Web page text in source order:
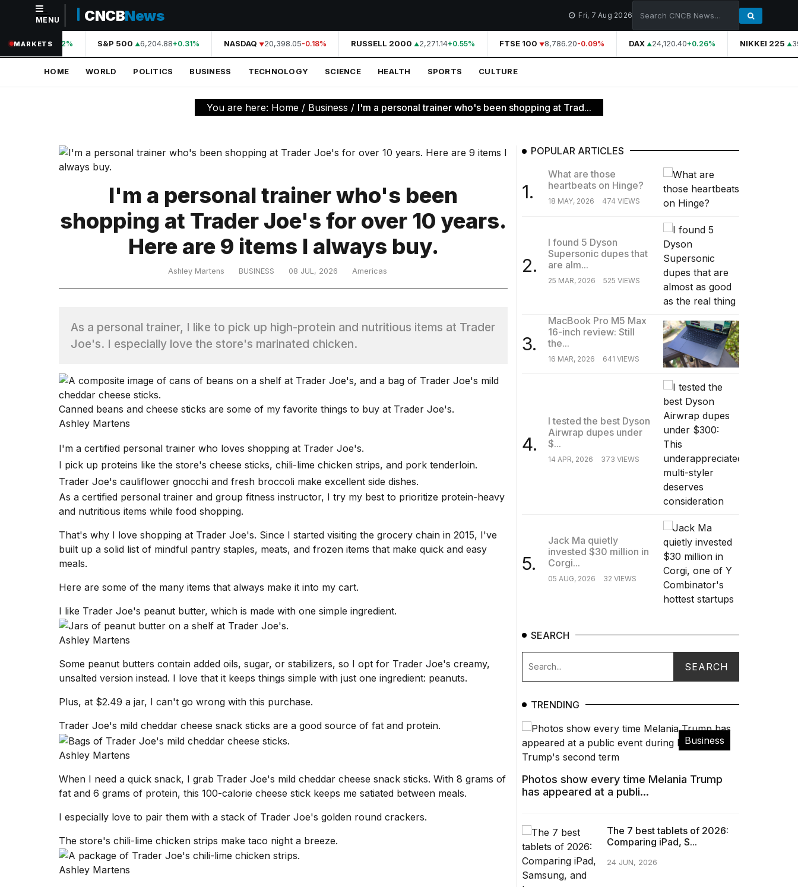
NAVIGATION
Home
Technology
TRENDING
heartbeats
Supersonic
MacBook
MENU CNCBNews Fri, 7 Aug 2026
MARKETS
44,210.31+0.42% S&P 500 6,204.88+0.31% NASDAQ 20,398.05-0.18% RUSSELL 2000 2,271.14+0.55% FTSE 100 8,786.20-0.09% DAX 24,120.40+0.26% NIKKEI 225
HOME WORLD POLITICS BUSINESS TECHNOLOGY SCIENCE HEALTH SPORTS CULTURE
You are here: Home / Business / I'm a personal trainer who's been shopping at Trad...
I'm a personal trainer who's been
shopping at Trader Joe's for over 10 years.
Here are 9 items I always buy.
Ashley Martens BUSINESS 08 JUL, 2026 Americas
As a personal trainer, I like to pick up high-protein and nutritious items at Trader
Joe's. I especially love the store's marinated chicken.
Canned beans and cheese sticks are some of my favorite things to buy at Trader Joe's.
Ashley Martens
I'm a certified personal trainer who loves shopping at Trader Joe's.
I pick up proteins like the store's cheese sticks, chili-lime chicken strips, and pork tenderloin.
Trader Joe's cauliflower gnocchi and fresh broccoli make excellent side dishes.
As a certified personal trainer and group fitness instructor, I try my best to prioritize protein-heavy
and nutritious items while food shopping.
That's why I love shopping at Trader Joe's. Since I started visiting the grocery chain in 2015, I've
built up a solid list of mindful pantry staples, meats, and frozen items that make quick and easy
meals.
Here are some of the many items that always make it into my cart.
I like Trader Joe's peanut butter, which is made with one simple ingredient.
Ashley Martens
Some peanut butters contain added oils, sugar, or stabilizers, so I opt for Trader Joe's creamy,
unsalted version instead. I love that it keeps things simple with just one ingredient: peanuts.
Plus, at $2.49 a jar, I can't go wrong with this purchase.
Trader Joe's mild cheddar cheese snack sticks are a good source of fat and protein.
Ashley Martens
When I need a quick snack, I grab Trader Joe's mild cheddar cheese snack sticks. With 8 grams of
fat and 6 grams of protein, this 100-calorie cheese stick keeps me satiated between meals.
I especially love to pair them with a stack of Trader Joe's golden round crackers.
The store's chili-lime chicken strips make taco night a breeze.
Ashley Martens
POPULAR ARTICLES
1.
What are those
heartbeats on Hinge?
18 MAY, 2026 474 VIEWS
2.
I found 5 Dyson
Supersonic dupes that
are alm...
25 MAR, 2026 525 VIEWS
3.
MacBook Pro M5 Max
16-inch review: Still
the...
16 MAR, 2026 641 VIEWS
4.
I tested the best Dyson
Airwrap dupes under
$...
14 APR, 2026 373 VIEWS
5.
Jack Ma quietly
invested $30 million in
Corgi...
05 AUG, 2026 32 VIEWS
SEARCH
TRENDING
Business
Photos show every time Melania Trump
has appeared at a publi...
The 7 best tablets of 2026:
Comparing iPad, S...
24 JUN, 2026